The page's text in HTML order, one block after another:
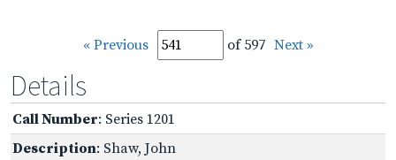
« Previous of 597 Next »
Details
Call Number: Series 1201
Description: Shaw, John